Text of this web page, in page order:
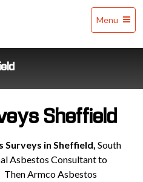
Menu
Sheffield
Surveys in Sheffield, South
Asbestos Consultant to
Then Armco Asbestos